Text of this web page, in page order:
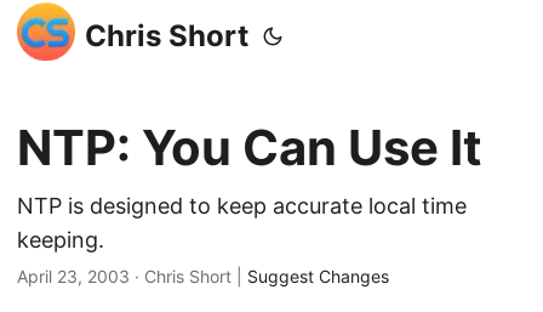
Chris Short
NTP: You Can Use It
NTP is designed to keep accurate local time
keeping.
April 23, 2003 · Chris Short | Suggest Changes